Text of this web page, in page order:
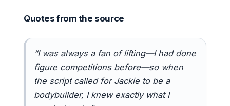
Quotes from the source
“I was always a fan of lifting—I had done
figure competitions before—so when
the script called for Jackie to be a
bodybuilder, I knew exactly what I